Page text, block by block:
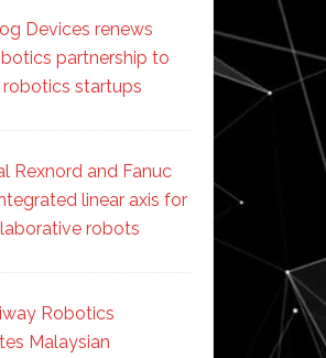
Devices renews
partnership to
startups
Rexnord and Fanuc
linear axis for
robots
Robotics
Malaysian